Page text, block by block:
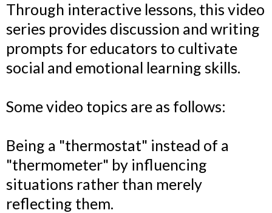
Through interactive lessons, this video
series provides discussion and writing
prompts for educators to cultivate
social and emotional learning skills.
Some video topics are as follows:
Being a "thermostat" instead of a
"thermometer" by influencing
situations rather than merely
reflecting them.